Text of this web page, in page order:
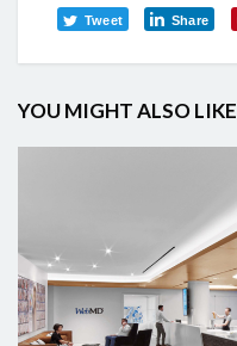
Tweet Share
YOU MIGHT ALSO LIKE